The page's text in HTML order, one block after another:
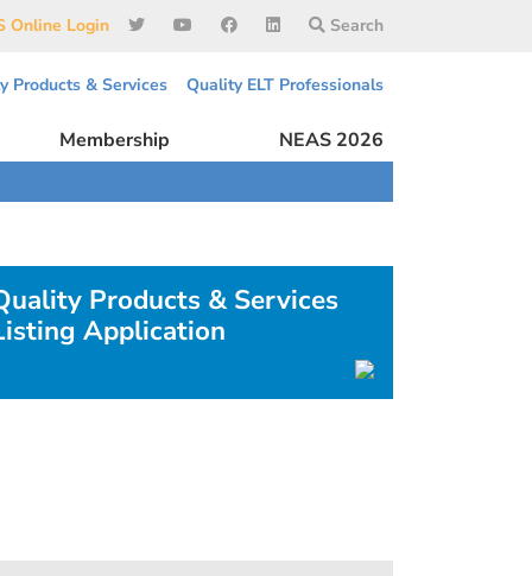
Online Login Search
Products & Services Quality ELT Professionals
Membership NEAS 2026
Products & Services
Application